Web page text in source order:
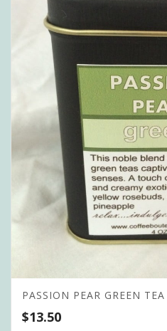
PASSION PEAR GREEN TEA
$13.50